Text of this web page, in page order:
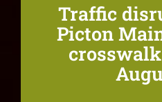
Traffic
Picton